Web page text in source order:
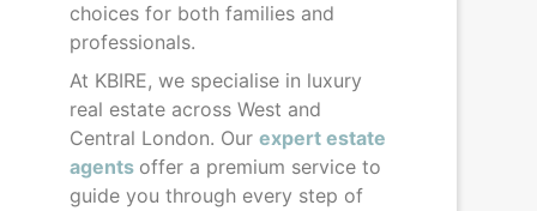
choices for both families and
professionals.
At KBIRE, we specialise in luxury
real estate across West and
Central London. Ourexpert estate
agents offer a premium service to
guide you through every step of